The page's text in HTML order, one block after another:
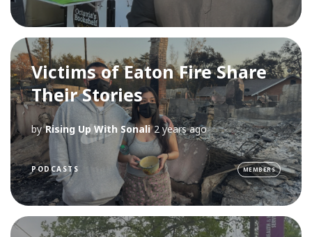
Victims of Eaton Fire Share
Their Stories
by Rising Up With Sonali 2 years ago
PODCASTS MEMBERS